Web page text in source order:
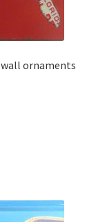
ornaments